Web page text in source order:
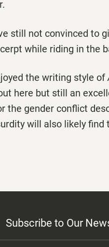
still not convinced to
while riding in the
the writing style of
here but still an
the gender conflict
will also likely find
Subscribe to Our